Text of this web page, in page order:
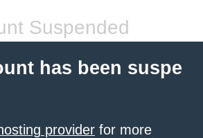
Suspended
has been suspe
provider for more